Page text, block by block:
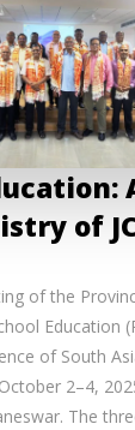
of
of the
Education
of South
2–4,
The